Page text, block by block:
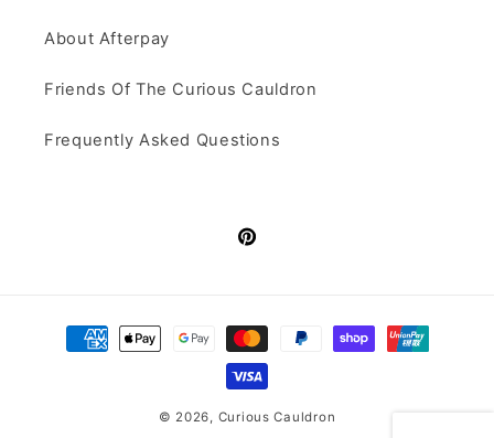
About Afterpay
Friends Of The Curious Cauldron
Frequently Asked Questions
Pinterest
Payment
methods
© 2026, Curious Cauldron